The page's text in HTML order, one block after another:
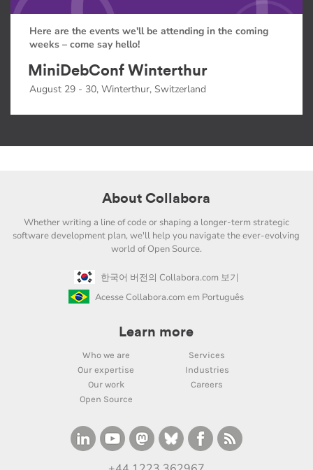
Here are the events we'll be attending in the coming
weeks – come say hello!
MiniDebConf Winterthur
August 29 - 30, Winterthur, Switzerland
About Collabora
Whether writing a line of code or shaping a longer-term strategic
software development plan, we'll help you navigate the ever-evolving
world of Open Source.
한국어 버전의 Collabora.com 보기
Acesse Collabora.com em Português
Learn more
Who we are
Services
Our expertise
Industries
Our work
Careers
Open Source